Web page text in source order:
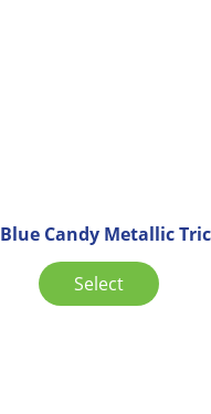
Blue Candy Metallic
Select